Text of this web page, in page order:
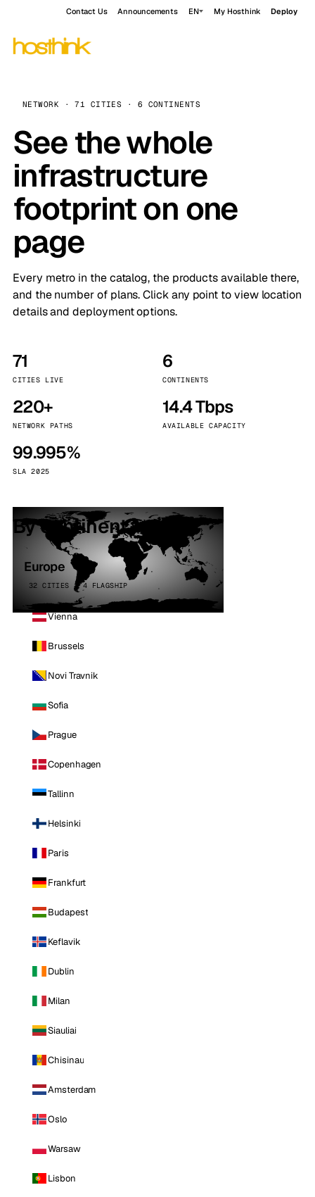
Contact Us Announcements EN My Hosthink Deploy
NETWORK · 71 CITIES · 6 CONTINENTS
See the whole
infrastructure
footprint on one
page
Every metro in the catalog, the products available there,
and the number of plans. Click any point to view location
details and deployment options.
71
CITIES LIVE
6
CONTINENTS
220+
NETWORK PATHS
14.4 Tbps
AVAILABLE CAPACITY
99.995%
SLA 2025
By continent
Europe
32 CITIES · 4 FLAGSHIP
Vienna
Brussels
Novi Travnik
Sofia
Prague
Copenhagen
Tallinn
Helsinki
Paris
Frankfurt
Budapest
Keflavik
Dublin
Milan
Siauliai
Chisinau
Amsterdam
Oslo
Warsaw
Lisbon